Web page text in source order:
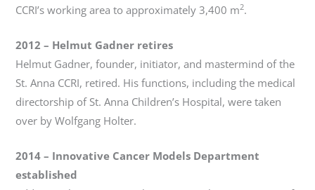
CCRI’s working area to approximately 3,400 m2.
2012– Helmut Gadner retires
Helmut Gadner, founder, initiator, and mastermind of the
St. Anna CCRI, retired. His functions, including the medical
directorship of St. Anna Children’s Hospital, were taken
over by Wolfgang Holter.
2014 – Innovative Cancer Models Department
established